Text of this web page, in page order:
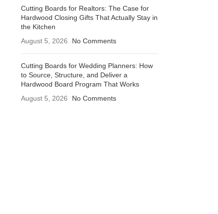
Cutting Boards for Realtors: The Case for
Hardwood Closing Gifts That Actually Stay in
the Kitchen
August 5, 2026
No Comments
Cutting Boards for Wedding Planners: How
to Source, Structure, and Deliver a
Hardwood Board Program That Works
August 5, 2026
No Comments